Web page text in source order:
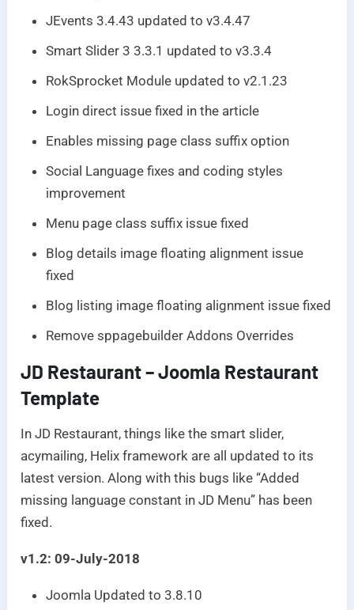
JEvents 3.4.43 updated to v3.4.47
Smart Slider 3 3.3.1 updated to v3.3.4
RokSprocket Module updated to v2.1.23
Login direct issue fixed in the article
Enables missing page class suffix option
Social Language fixes and coding styles
improvement
Menu page class suffix issue fixed
Blog details image floating alignment issue
fixed
Blog listing image floating alignment issue fixed
Remove sppagebuilder Addons Overrides
JD Restaurant – Joomla Restaurant
Template
In JD Restaurant, things like the smart slider,
acymailing, Helix framework are all updated to its
latest version. Along with this bugs like “Added
missing language constant in JD Menu” has been
fixed.
v1.2: 09-July-2018
Joomla Updated to 3.8.10